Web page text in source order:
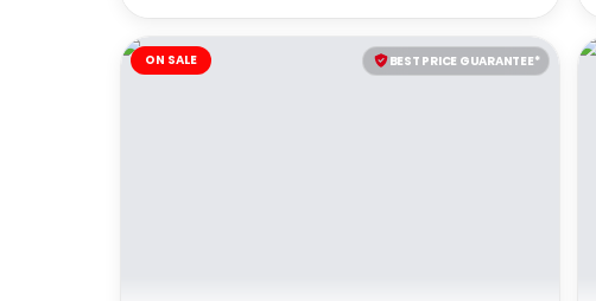
BEST PRICE GUARANTEE*
ON SALE